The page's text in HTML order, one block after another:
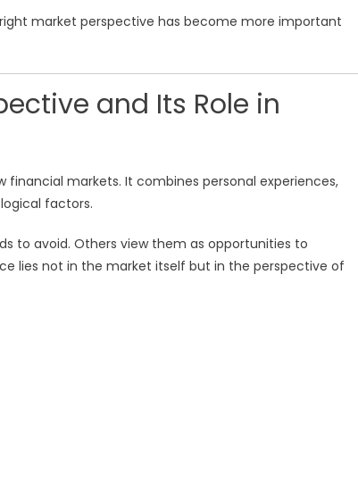
market perspective has become more important
and Its Role in
markets. It combines personal experiences,
factors.
to avoid. Others view them as opportunities to
lies not in the market itself but in the perspective of